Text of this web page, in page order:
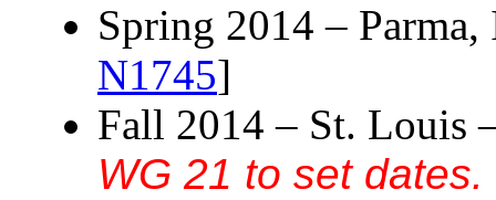
Spring 2014 –
N1745]
Fall 2014 – St. Louis
WG 21 to set dates.